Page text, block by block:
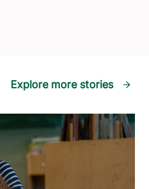
Explore more stories